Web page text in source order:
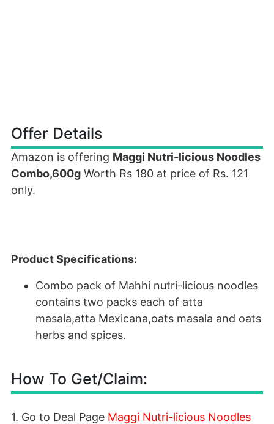
Offer Details
Amazon is offering Maggi Nutri-licious Noodles
Combo,600g Worth Rs 180 at price of Rs. 121
only.
Product Specifications:
Combo pack of Mahhi nutri-licious noodles
contains two packs each of atta
masala,atta Mexicana,oats masala and oats
herbs and spices.
How To Get/Claim:
1. Go to Deal Page Maggi Nutri-licious Noodles